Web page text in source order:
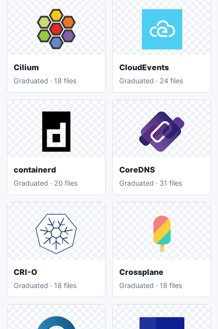
Cilium
Graduated · 18 files
CloudEvents
Graduated · 24 files
containerd
Graduated · 20 files
CoreDNS
Graduated · 31 files
CRI-O
Graduated · 18 files
Crossplane
Graduated · 18 files